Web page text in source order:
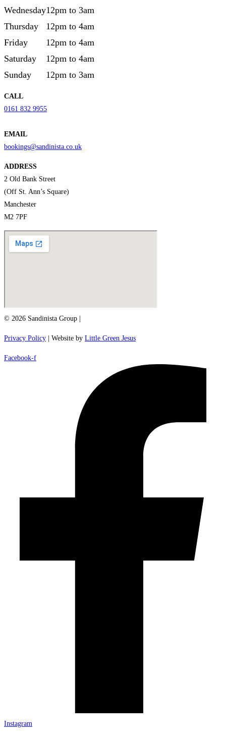
Wednesday12pm to 3am
Thursday
12pm to 4am
Friday
12pm to 4am
Saturday
12pm to 4am
Sunday
12pm to 3am
CALL
0161 832 9955
EMAIL
bookings@sandinista.co.uk
ADDRESS
2 Old Bank Street
(Off St. Ann’s Square)
Manchester
M2 7PF
© 2026 Sandinista Group |
Privacy Policy | Website by Little Green Jesus
Facebook-f
Instagram